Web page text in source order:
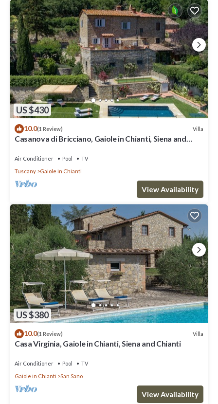
US $430
10.0(1 Review) Villa
Casanova di Bricciano, Gaiole in Chianti, Siena and
Air Conditioner Pool
TV
Tuscany
Gaiole in Chianti
View Availability
US $380
10.0(1 Review) Villa
Casa Virginia, Gaiole in Chianti, Siena and Chianti
Air Conditioner Pool
TV
Gaiole in Chianti
San Sano
View Availability